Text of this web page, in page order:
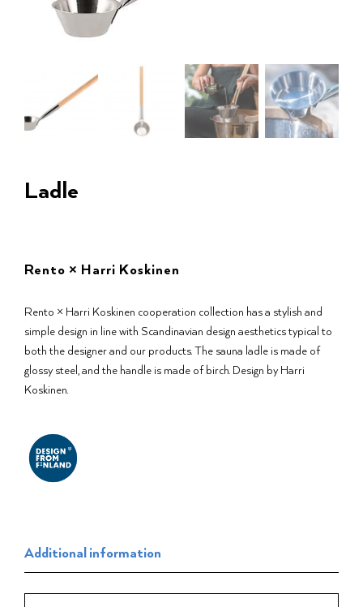
Ladle
Rento × Harri Koskinen
Rento × Harri Koskinen cooperation collection has a stylish and
simple design in line with Scandinavian design aesthetics typical to
both the designer and our products. The sauna ladle is made of
glossy steel, and the handle is made of birch. Design by Harri
Koskinen.
Additional information